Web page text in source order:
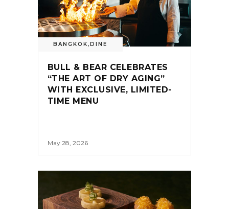
BANGKOK, DINE
BULL & BEAR CELEBRATES
“THE ART OF DRY AGING”
WITH EXCLUSIVE, LIMITED-
TIME MENU
May 28, 2026